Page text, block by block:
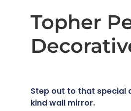
Topher
Step out to that
kind wall mirror.